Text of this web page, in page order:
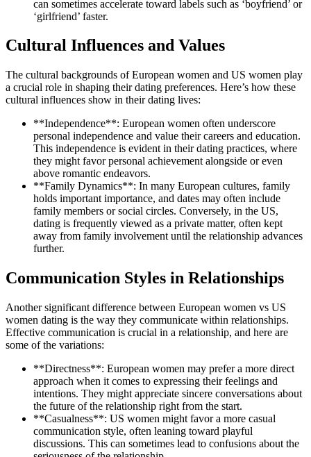
can sometimes accelerate toward labels such as ‘boyfriend’ or
‘girlfriend’ faster.
Cultural Influences and Values
The cultural backgrounds of European women and US women play
a crucial role in shaping their dating preferences. Here’s how these
cultural influences show in their dating lives:
**Independence**: European women often underscore
personal independence and value their careers and education.
This independence is evident in their dating practices, where
they might favor personal achievement alongside or even
above romantic endeavors.
**Family Dynamics**: In many European cultures, family
holds important importance, and dates may often include
family members or social circles. Conversely, in the US,
dating is frequently viewed as a private matter, often kept
away from family involvement until the relationship advances
further.
Communication Styles in Relationships
Another significant difference between European women vs US
women dating is the way they communicate within relationships.
Effective communication is crucial in a relationship, and here are
some of the variations:
**Directness**: European women may prefer a more direct
approach when it comes to expressing their feelings and
intentions. They might appreciate sincere conversations about
the future of the relationship right from the start.
**Casualness**: US women might favor a more casual
communication style, often leaning toward playful
discussions. This can sometimes lead to confusions about the